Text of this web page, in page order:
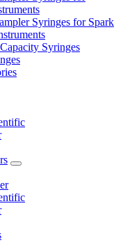
Syringes for Spark
Syringes